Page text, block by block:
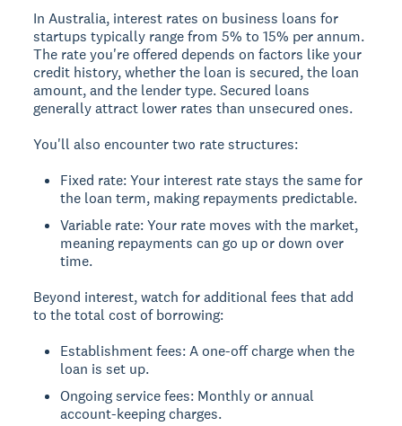
In Australia, interest rates on business loans for
startups typically range from 5% to 15% per annum.
The rate you're offered depends on factors like your
credit history, whether the loan is secured, the loan
amount, and the lender type. Secured loans
generally attract lower rates than unsecured ones.
You'll also encounter two rate structures:
Fixed rate: Your interest rate stays the same for
the loan term, making repayments predictable.
Variable rate: Your rate moves with the market,
meaning repayments can go up or down over
time.
Beyond interest, watch for additional fees that add
to the total cost of borrowing:
Establishment fees: A one-off charge when the
loan is set up.
Ongoing service fees: Monthly or annual
account-keeping charges.